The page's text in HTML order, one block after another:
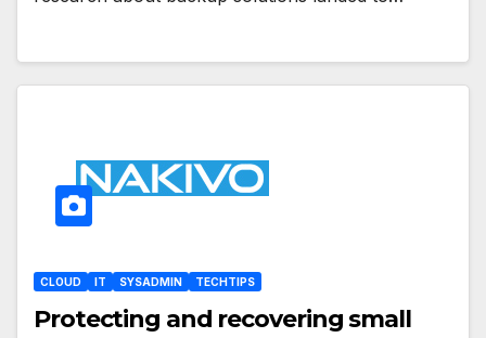
CLOUD IT SYSADMIN TECHTIPS
Protecting and recovering small